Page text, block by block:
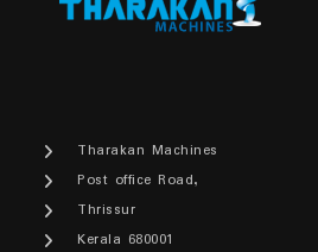
Tharakan Machines
Post office Road,
Thrissur
Kerala 680001